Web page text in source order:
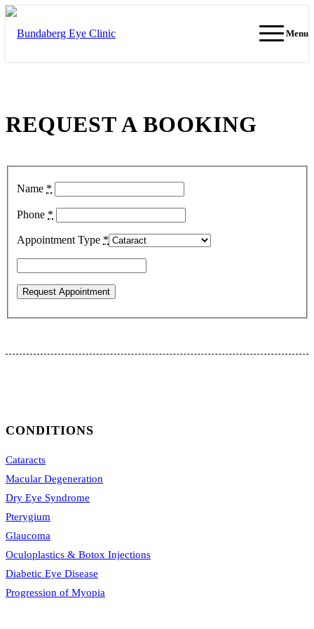
Menu
REQUEST A BOOKING
Name *
Phone *
Appointment Type *
CONDITIONS
Cataracts
Macular Degeneration
Dry Eye Syndrome
Pterygium
Glaucoma
Oculoplastics & Botox Injections
Diabetic Eye Disease
Progression of Myopia